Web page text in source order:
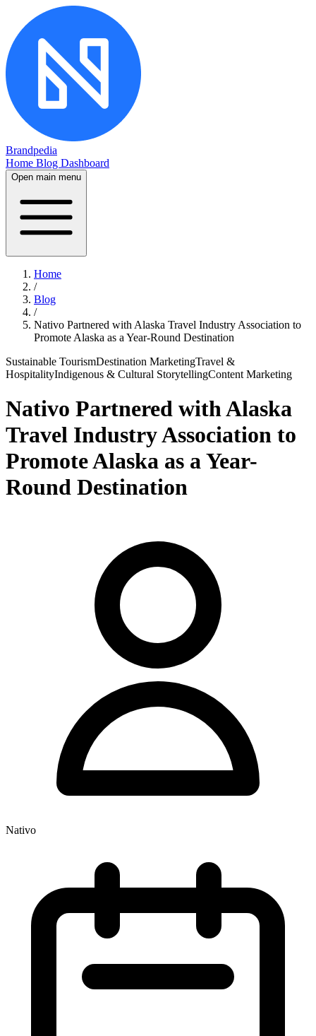
Brandpedia
Home Blog Dashboard
Open main menu
Home
/
Blog
/
Nativo Partnered with Alaska Travel Industry Association to
Promote Alaska as a Year-Round Destination
Sustainable TourismDestination MarketingTravel &
HospitalityIndigenous & Cultural StorytellingContent Marketing
Nativo Partnered with Alaska
Travel Industry Association to
Promote Alaska as a Year-
Round Destination
Nativo